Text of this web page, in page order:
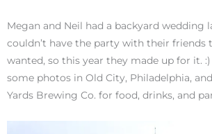
Megan and Neil had a backyard wedding
couldn’t have the party with their friends
wanted, so this year they made up for it.
some photos in Old City, Philadelphia,
Yards Brewing Co. for food, drinks, and